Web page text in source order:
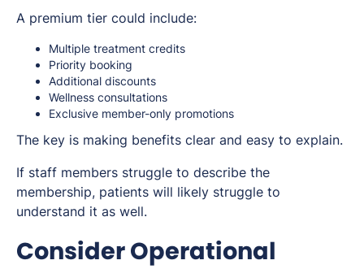
A premium tier could include:
Multiple treatment credits
Priority booking
Additional discounts
Wellness consultations
Exclusive member-only promotions
The key is making benefits clear and easy to explain.
If staff members struggle to describe the
membership, patients will likely struggle to
understand it as well.
Consider Operational